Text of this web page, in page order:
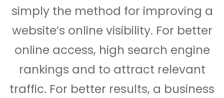
simply the method for improving a
website’s online visibility. For better
online access, high search engine
rankings and to attract relevant
traffic. For better results, a business